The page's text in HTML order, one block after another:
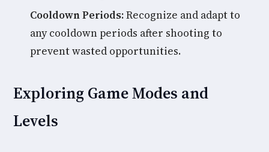
Cooldown Periods:Recognize and adapt to
any cooldown periods after shooting to
prevent wasted opportunities.
Exploring Game Modes and
Levels